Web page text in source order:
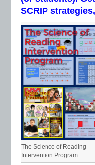
SCRIP
The Science of Reading
Intervention Program